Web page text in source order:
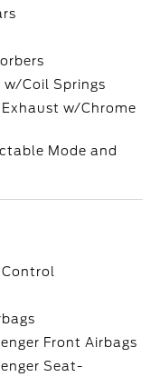
w/Coil Springs
w/Chrome
Mode and
Front Airbags
Seat-